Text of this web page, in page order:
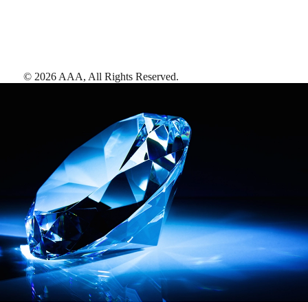
© 2026 AAA, All Rights Reserved.